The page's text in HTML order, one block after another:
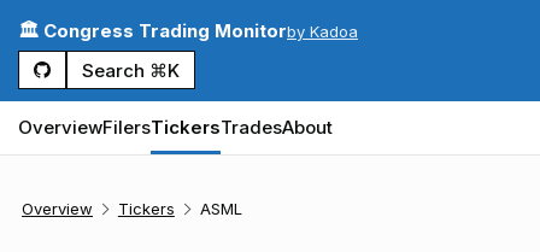
🏛️ Congress Trading Monitorby Kadoa
Search ⌘K
OverviewFilersTickersTradesAbout
Overview Tickers ASML